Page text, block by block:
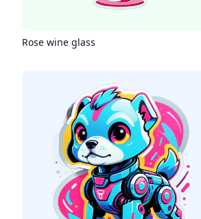
Rose wine glass